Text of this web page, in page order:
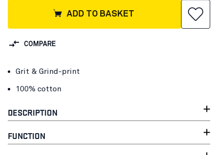
ADD TO BASKET
COMPARE
Grit & Grind-print
100% cotton
DESCRIPTION
FUNCTION